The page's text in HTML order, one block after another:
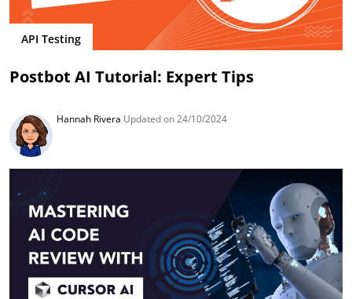
API Testing
Postbot AI Tutorial: Expert Tips
Hannah Rivera Updated on 24/10/2024